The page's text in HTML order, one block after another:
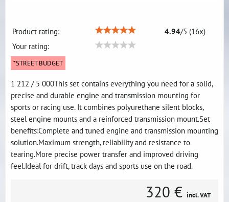
Product rating: 4.94/5 (16x)
Your rating:
*STREET BUDGET
1 212 / 5 000This set contains everything you need for a solid,
precise and durable engine and transmission mounting for
sports or racing use. It combines polyurethane silent blocks,
steel engine mounts and a reinforced transmission mount.Set
benefits:Complete and tuned engine and transmission mounting
solution.Maximum strength, reliability and resistance to
tearing.More precise power transfer and improved driving
feel.Ideal for drift, track days and sports use on the road.
320 € incl. VAT